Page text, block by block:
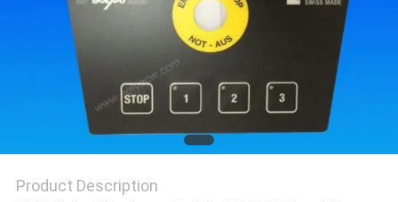
Product Description